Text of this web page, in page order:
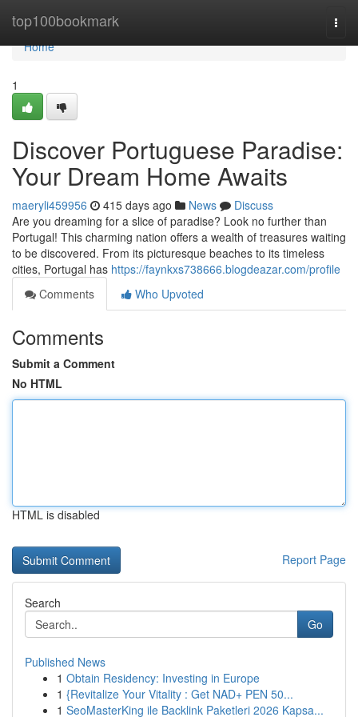
top100bookmark
Home
Home
1
Discover Portuguese Paradise:
Your Dream Home Awaits
maeryli459956 415 days ago News
Discuss
Are you dreaming for a slice of paradise? Look no further than
Portugal! This charming nation offers a wealth of treasures waiting
to be discovered. From its picturesque beaches to its timeless
cities, Portugal has https://faynkxs738666.blogdeazar.com/profile
Comments
Who Upvoted
Comments
Submit a Comment
No HTML
HTML is disabled
Report Page
Search
Go
Published News
1 Obtain Residency: Investing in Europe
1 {Revitalize Your Vitality : Get NAD+ PEN 50...
1 SeoMasterKing ile Backlink Paketleri 2026 Kapsa...